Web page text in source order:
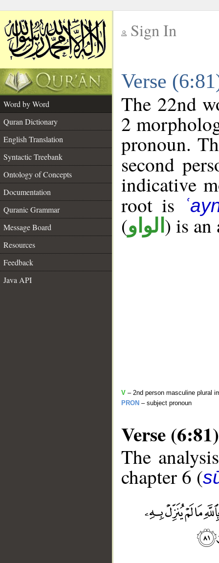
Sign In
Verse
Word by Word
Quran Dictionary
English Translation
Syntactic Treebank
Ontology of Concepts
Documentation
Quranic Grammar
Message Board
Resources
Feedback
Java API
The 22nd
2
pronoun.
second
indicative
root is
(الواو ) is an
V – 2nd person masculine plural
PRON – subject pronoun
Verse (6:81)
The
chapter 6 (